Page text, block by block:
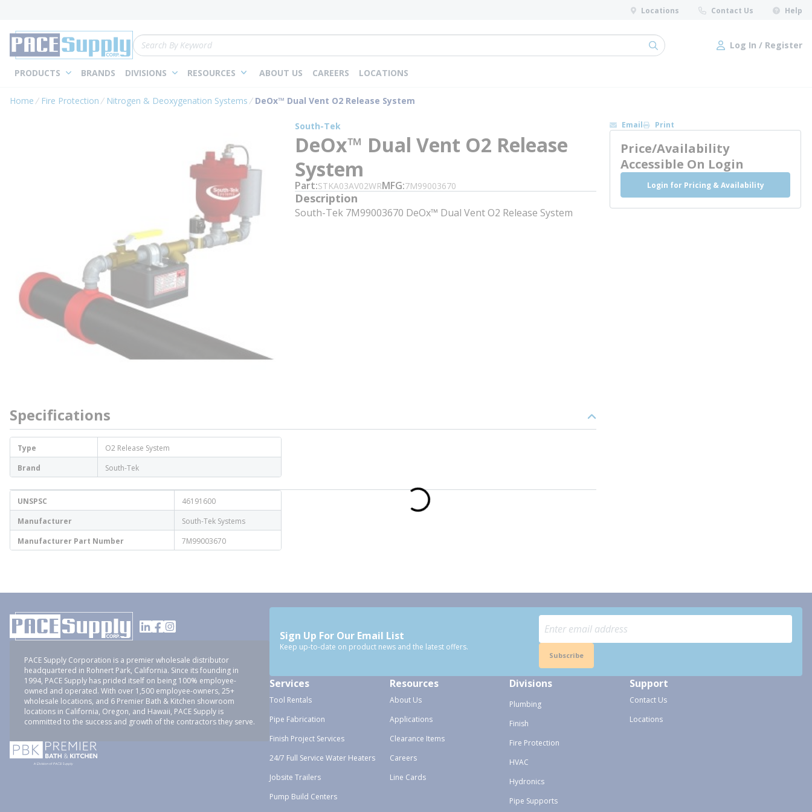
Locations Contact Us Help
Site Search
submit search Log In / Register
Log In / Register
PRODUCTS BRANDS DIVISIONS RESOURCES ABOUT US CAREERS LOCATIONS
Home Fire Protection Nitrogen & Deoxygenation Systems DeOx™ Dual Vent O2 Release System
South-Tek
DeOx™ Dual Vent O2 Release
System
Part STKA03AV02WRMFG 7M99003670
Description
South-Tek 7M99003670 DeOx™ Dual Vent O2 Release System
Specifications
Type
O2 Release System
Brand
South-Tek
UNSPSC
46191600
Manufacturer
South-Tek Systems
Manufacturer Part Number
7M99003670
Email Print
Price/Availability
Accessible On Login
Login for Pricing & Availability
PACE Supply Corporation is a premier wholesale distributor
headquartered in Rohnert Park, California. Since its founding in
1994, PACE Supply has prided itself on being 100% employee-
owned and operated. With over 1,500 employee-owners, 25+
wholesale locations, and 6 Premier Bath & Kitchen showroom
locations in California, Oregon, and Hawaii, PACE Supply is
committed to the success and growth of the contractors they serve.
Sign Up For Our Email List
Keep up-to-date on product news and the latest offers.
Subscribe
Services
Tool Rentals
Pipe Fabrication
Finish Project Services
24/7 Full Service Water Heaters
Jobsite Trailers
Pump Build Centers
Resources
About Us
Applications
Clearance Items
Careers
Line Cards
Divisions
Plumbing
Finish
Fire Protection
HVAC
Hydronics
Pipe Supports
Support
Contact Us
Locations